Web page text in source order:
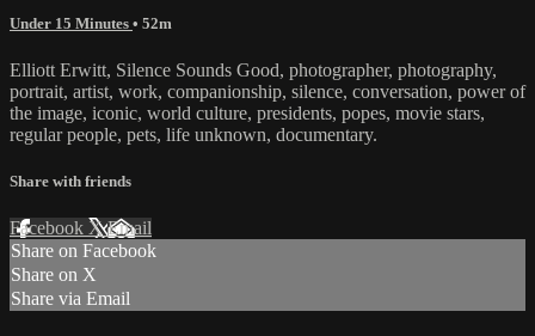
Under 15 Minutes • 52m
Elliott Erwitt, Silence Sounds Good, photographer, photography,
portrait, artist, work, companionship, silence, conversation, power of
the image, iconic, world culture, presidents, popes, movie stars,
regular people, pets, life unknown, documentary.
Share with friends
Facebook XEmail
Share on Facebook
Share on X
Share via Email